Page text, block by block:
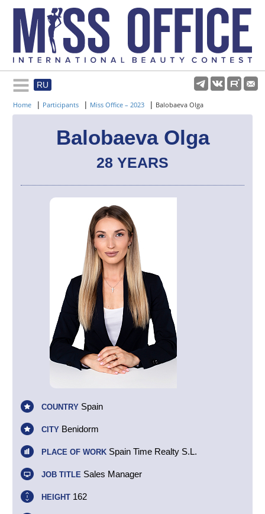
RU
Rules and regulations
About pageant
Participants
Gallery
Home | Participants | Miss Office – 2023 | Balobaeva Olga
Balobaeva Olga
28 YEARS
COUNTRY Spain
CITY Benidorm
PLACE OF WORK Spain Time Realty S.L.
JOB TITLE Sales Manager
HEIGHT 162